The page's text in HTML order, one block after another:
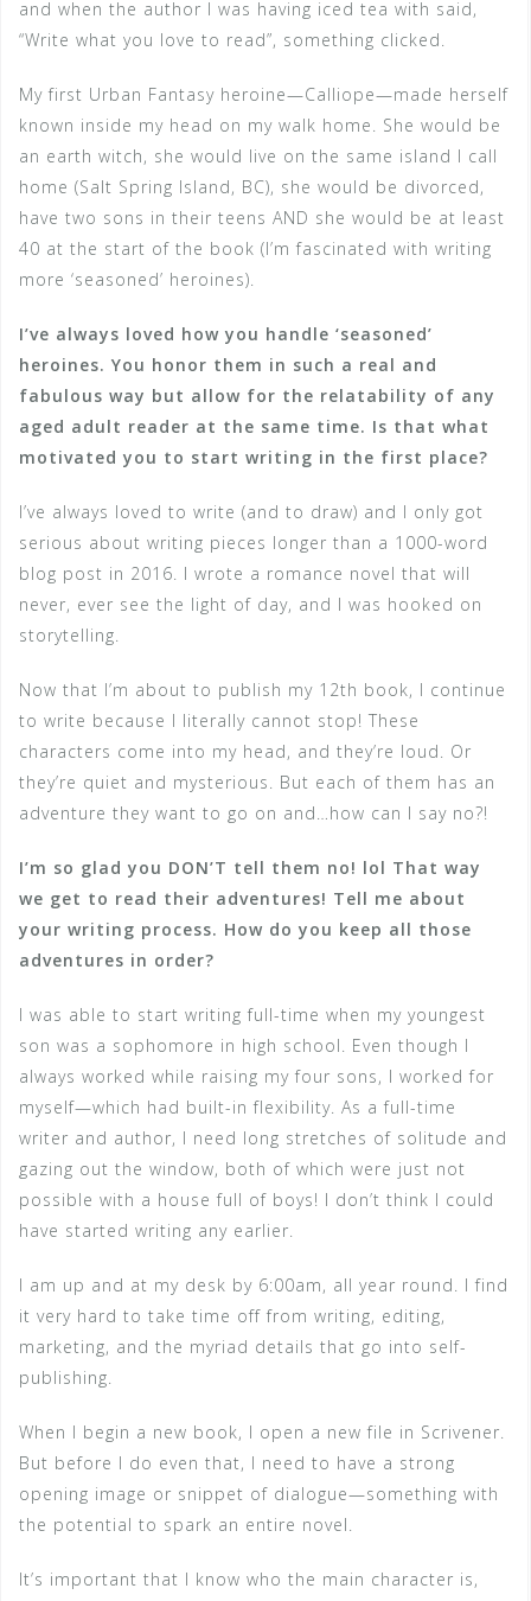
and when the author I was having iced tea with said,
“Write what you love to read”, something clicked.
My first Urban Fantasy heroine—Calliope—made herself
known inside my head on my walk home. She would be
an earth witch, she would live on the same island I call
home (Salt Spring Island, BC), she would be divorced,
have two sons in their teens AND she would be at least
40 at the start of the book (I’m fascinated with writing
more ‘seasoned’ heroines).
I’ve always loved how you handle ‘seasoned’
heroines. You honor them in such a real and
fabulous way but allow for the relatability of any
aged adult reader at the same time. Is that what
motivated you to start writing in the first place?
I’ve always loved to write (and to draw) and I only got
serious about writing pieces longer than a 1000-word
blog post in 2016. I wrote a romance novel that will
never, ever see the light of day, and I was hooked on
storytelling.
Now that I’m about to publish my 12th book, I continue
to write because I literally cannot stop! These
characters come into my head, and they’re loud. Or
they’re quiet and mysterious. But each of them has an
adventure they want to go on and…how can I say no?!
I’m so glad you DON’T tell them no! lol That way
we get to read their adventures! Tell me about
your writing process. How do you keep all those
adventures in order?
I was able to start writing full-time when my youngest
son was a sophomore in high school. Even though I
always worked while raising my four sons, I worked for
myself—which had built-in flexibility. As a full-time
writer and author, I need long stretches of solitude and
gazing out the window, both of which were just not
possible with a house full of boys! I don’t think I could
have started writing any earlier.
I am up and at my desk by 6:00am, all year round. I find
it very hard to take time off from writing, editing,
marketing, and the myriad details that go into self-
publishing.
When I begin a new book, I open a new file in Scrivener.
But before I do even that, I need to have a strong
opening image or snippet of dialogue—something with
the potential to spark an entire novel.
It’s important that I know who the main character is,